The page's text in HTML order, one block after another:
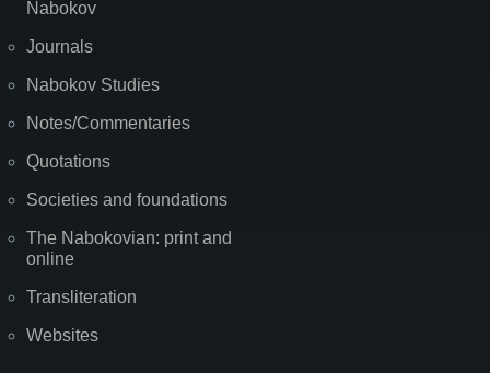
Nabokov
Journals
Nabokov Studies
Notes/Commentaries
Quotations
Societies and foundations
The Nabokovian: print and
online
Transliteration
Websites